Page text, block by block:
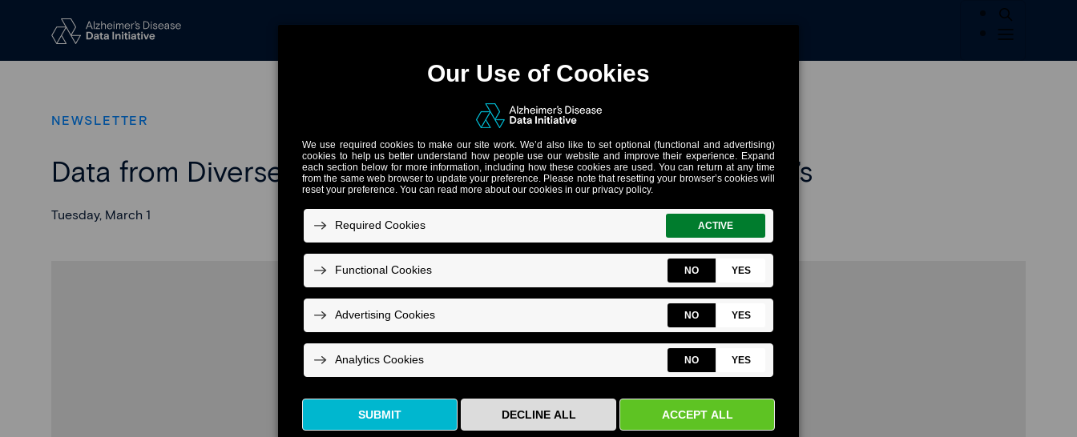
NEWSLETTER
Data from Diverse Populations Can Help Solve Alzheimer’s
Tuesday, March 1
How Data from Diverse Populations Can Help Solve Alzheimer’s
The Alzheimer’s Disease Data Initiative (ADDI) sees a lot of reasons to be optimistic about the
future of Alzheimer’s disease (AD) diagnostics, disease-modifying treatments, and clinical
research. Over the past year, ADDI launched ourAD Workbench, and we continue to add
resources. Over the next several months, we are looking forward to building on this